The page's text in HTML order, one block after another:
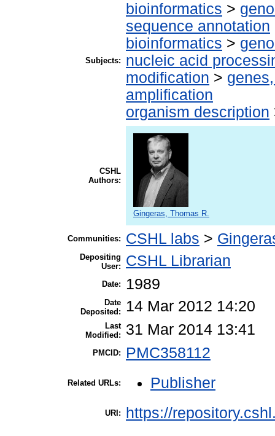
Subjects:
bioinformatics >
sequence annotation
bioinformatics >
nucleic acid
modification >
amplification
organism description
CSHL
Authors:
Gingeras, Thomas R.
Communities: CSHL labs >
Depositing
User:
CSHL Librarian
Date: 1989
Date
Deposited:
14 Mar 2012 14:20
Last
Modified:
31 Mar 2014 13:41
PMCID: PMC358112
Related URLs: Publisher
URI: https://